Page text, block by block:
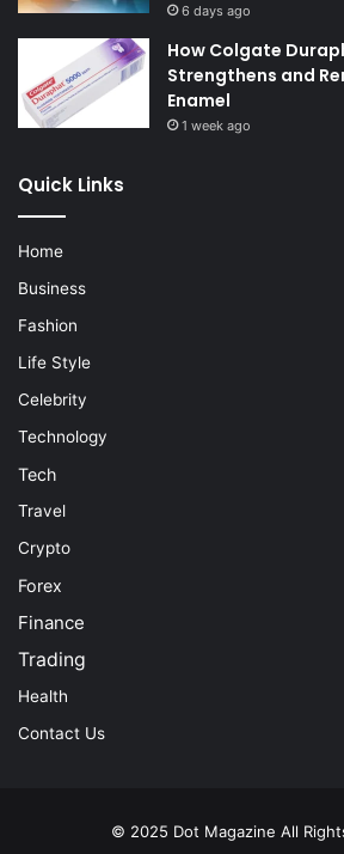
6 days ago
How Colgate
Strengthens and
Enamel
1 week ago
Quick Links
Home
Business
Fashion
Life Style
Celebrity
Technology
Tech
Travel
Crypto
Forex
Finance
Trading
Health
Contact Us
© 2025 Dot Magazine All